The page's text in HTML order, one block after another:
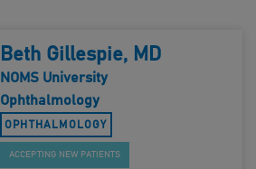
Beth Gillespie, MD
NOMS University
Ophthalmology
OPHTHALMOLOGY
ACCEPTING NEW PATIENTS